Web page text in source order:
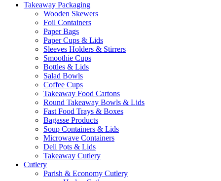
Takeaway Packaging
Wooden Skewers
Foil Containers
Paper Bags
Paper Cups & Lids
Sleeves Holders & Stirrers
Smoothie Cups
Bottles & Lids
Salad Bowls
Coffee Cups
Takeaway Food Cartons
Round Takeaway Bowls & Lids
Fast Food Trays & Boxes
Bagasse Products
Soup Containers & Lids
Microwave Containers
Deli Pots & Lids
Takeaway Cutlery
Cutlery
Parish & Economy Cutlery